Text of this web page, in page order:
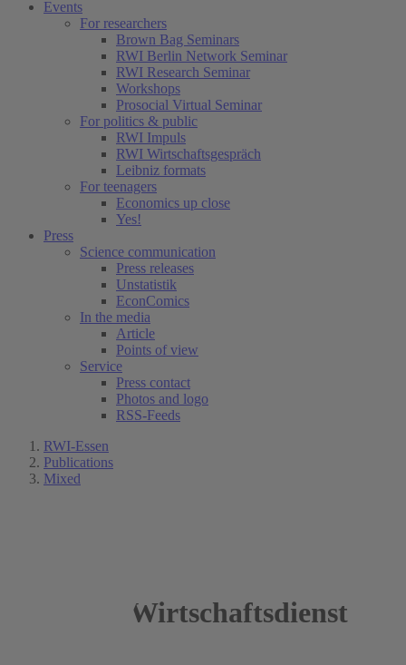
Events
For researchers
Brown Bag Seminars
RWI Berlin Network Seminar
RWI Research Seminar
Workshops
Prosocial Virtual Seminar
For politics & public
RWI Impuls
RWI Wirtschaftsgespräch
Leibniz formats
For teenagers
Economics up close
Yes!
Press
Science communication
Press releases
Unstatistik
EconComics
In the media
Article
Points of view
Service
Press contact
Photos and logo
RSS-Feeds
RWI-Essen
Publications
Mixed
Wirtschaftsdienst